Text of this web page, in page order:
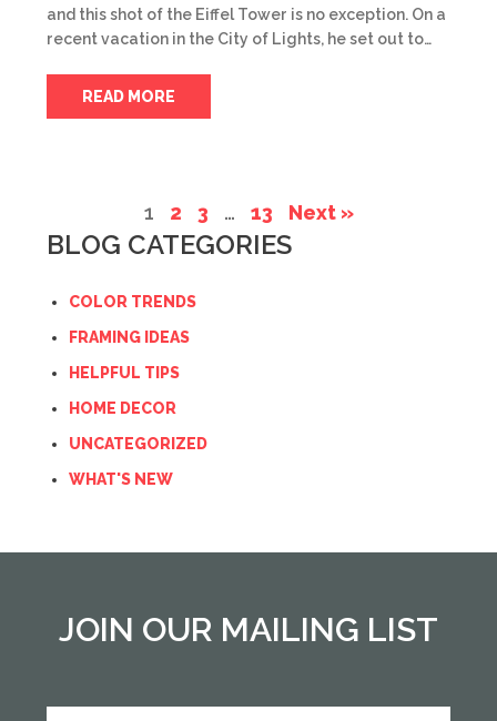
and this shot of the Eiffel Tower is no exception. On a
recent vacation in the City of Lights, he set out to…
READ MORE
1 2 3 … 13 Next »
BLOG CATEGORIES
COLOR TRENDS
FRAMING IDEAS
HELPFUL TIPS
HOME DECOR
UNCATEGORIZED
WHAT'S NEW
JOIN OUR MAILING LIST